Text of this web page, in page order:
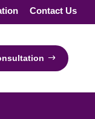
Contact Us